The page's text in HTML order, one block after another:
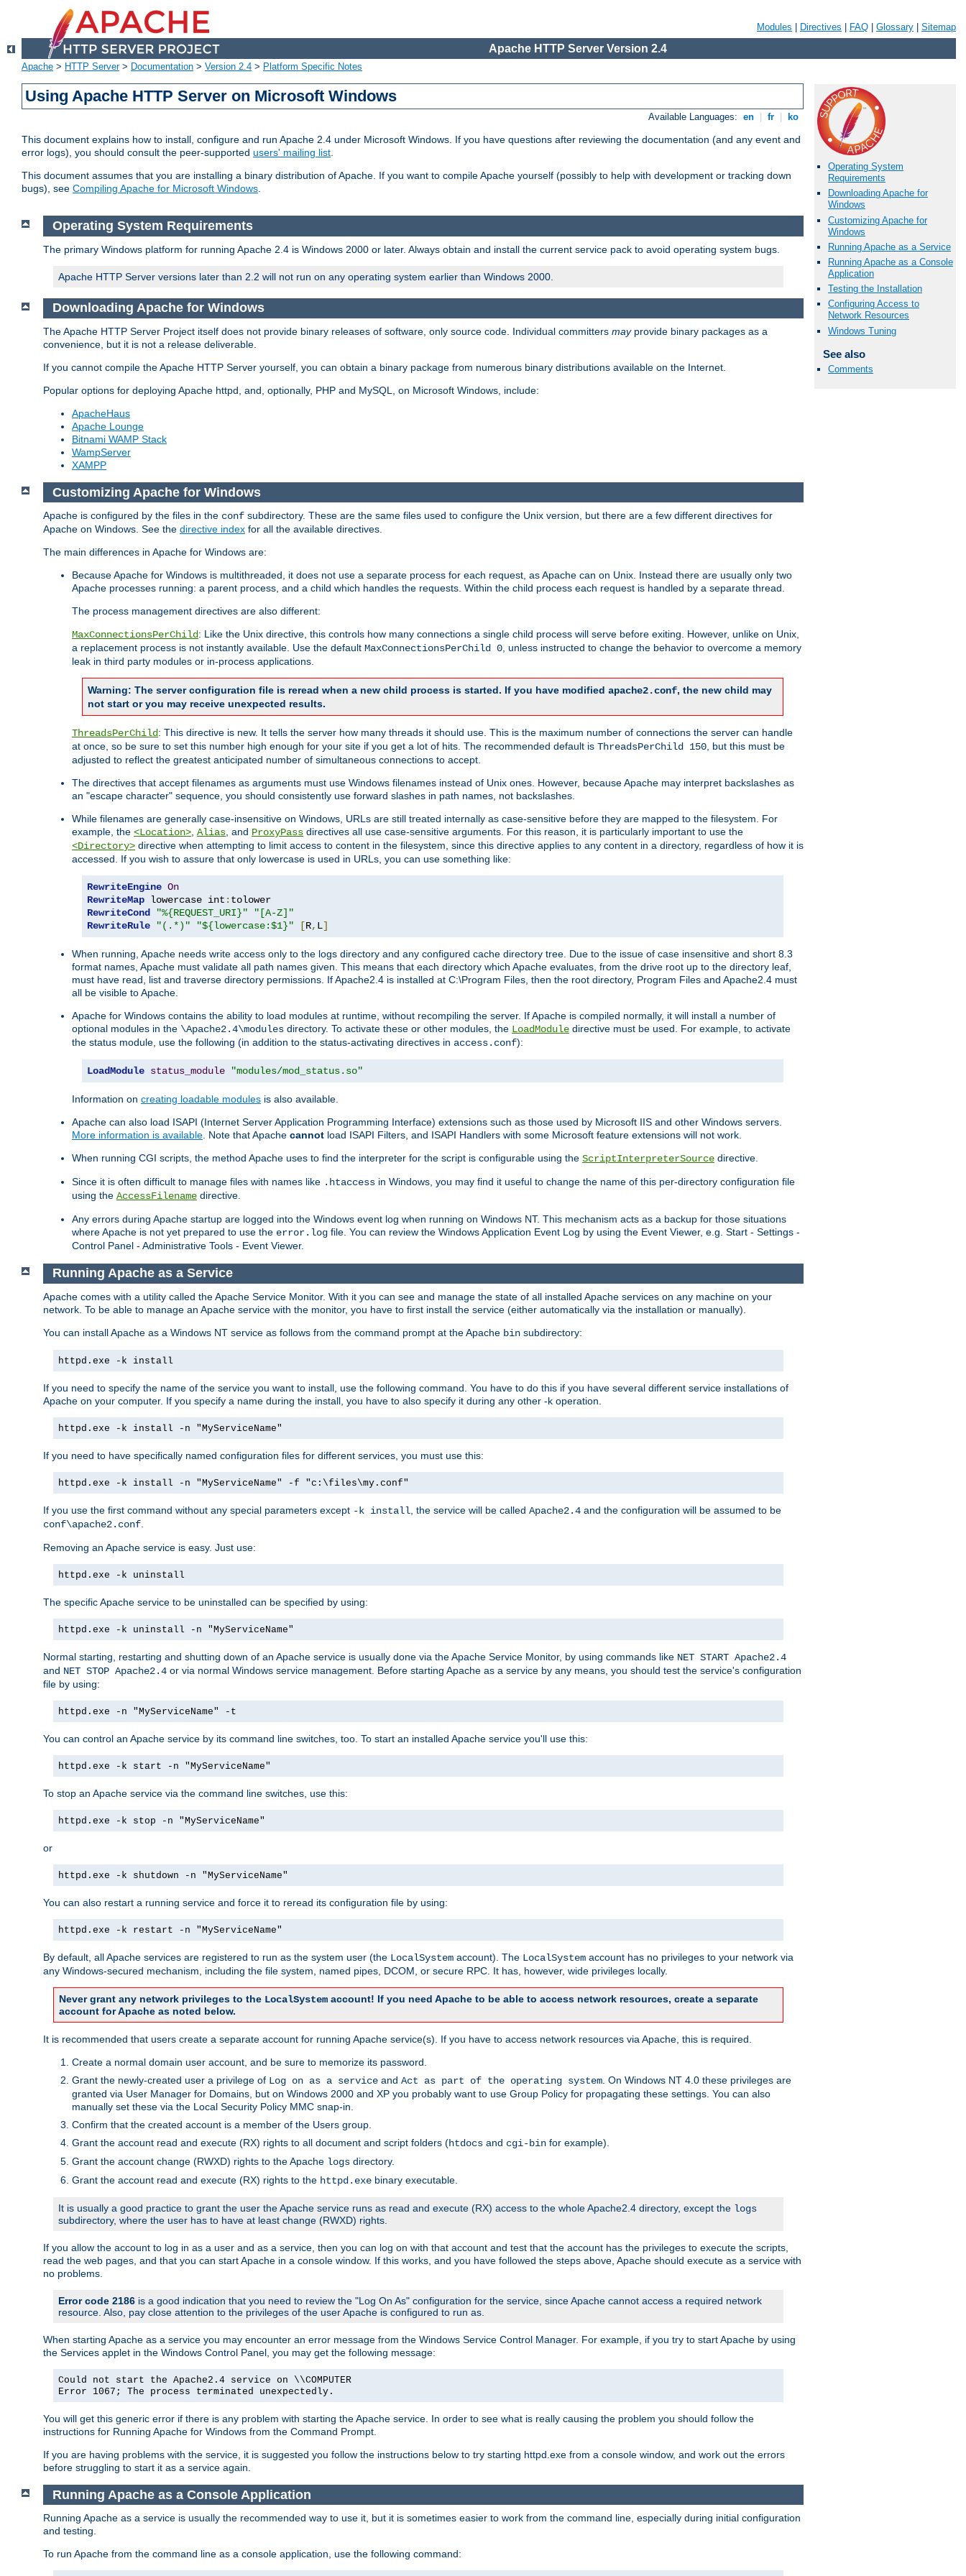
Modules Directives FAQ Glossary Sitemap
Apache HTTP Server Version 2.4
Apache > HTTP Server> Documentation > Version 2.4 > Platform Specific Notes
Using Apache HTTP Server on Microsoft Windows
Available Languages: en fr ko
This document explains how to install, configure and run Apache 2.4 under Microsoft Windows. If you have questions after reviewing the documentation (and any event and
error logs), you should consult the peer-supported users' mailing list.
This document assumes that you are installing a binary distribution of Apache. If you want to compile Apache yourself (possibly to help with development or tracking down
bugs), see Compiling Apache for Microsoft Windows.
Operating System
Requirements
Downloading Apache for
Windows
Customizing Apache for
Windows
Running Apache as a Service
Running Apache as a Console
Application
Testing the Installation
Configuring Access to
Network Resources
Windows Tuning
See also
Comments
Operating System Requirements
The primary Windows platform for running Apache 2.4 is Windows 2000 or later. Always obtain and install the current service pack to avoid operating system bugs.
Apache HTTP Server versions later than 2.2 will not run on any operating system earlier than Windows 2000.
Downloading Apache for Windows
The Apache HTTP Server Project itself does not provide binary releases of software, only source code. Individual committers mayprovide binary packages as a
convenience, but it is not a release deliverable.
If you cannot compile the Apache HTTP Server yourself, you can obtain a binary package from numerous binary distributions available on the Internet.
Popular options for deploying Apache httpd, and, optionally, PHP and MySQL, on Microsoft Windows, include:
ApacheHaus
Apache Lounge
Bitnami WAMP Stack
WampServer
XAMPP
Customizing Apache for Windows
Apache is configured by the files in the conf subdirectory. These are the same files used to configure the Unix version, but there are a few different directives for
Apache on Windows. See the directive index for all the available directives.
The main differences in Apache for Windows are:
Because Apache for Windows is multithreaded, it does not use a separate process for each request, as Apache can on Unix. Instead there are usually only two
Apache processes running: a parent process, and a child which handles the requests. Within the child process each request is handled by a separate thread.
The process management directives are also different:
MaxConnectionsPerChild: Like the Unix directive, this controls how many connections a single child process will serve before exiting. However, unlike on Unix,
a replacement process is not instantly available. Use the default MaxConnectionsPerChild 0, unless instructed to change the behavior to overcome a memory
leak in third party modules or in-process applications.
Warning: The server configuration file is reread when a new child process is started. If you have modified apache2.conf, the new child may
not start or you may receive unexpected results.
ThreadsPerChild: This directive is new. It tells the server how many threads it should use. This is the maximum number of connections the server can handle
at once, so be sure to set this number high enough for your site if you get a lot of hits. The recommended default is ThreadsPerChild 150, but this must be
adjusted to reflect the greatest anticipated number of simultaneous connections to accept.
The directives that accept filenames as arguments must use Windows filenames instead of Unix ones. However, because Apache may interpret backslashes as
an "escape character" sequence, you should consistently use forward slashes in path names, not backslashes.
While filenames are generally case-insensitive on Windows, URLs are still treated internally as case-sensitive before they are mapped to the filesystem. For
example, the <Location>, Alias, and ProxyPass directives all use case-sensitive arguments. For this reason, it is particularly important to use the
<Directory> directive when attempting to limit access to content in the filesystem, since this directive applies to any content in a directory, regardless of how it is
accessed. If you wish to assure that only lowercase is used in URLs, you can use something like:
RewriteEngine On
RewriteMap lowercase int :
RewriteCond
"%{REQUEST_URI}"
"[A-Z]"
RewriteRule
"(.*)" "${lowercase:$1}" [R, L]
When running, Apache needs write access only to the logs directory and any configured cache directory tree. Due to the issue of case insensitive and short 8.3
format names, Apache must validate all path names given. This means that each directory which Apache evaluates, from the drive root up to the directory leaf,
must have read, list and traverse directory permissions. If Apache2.4 is installed at C:\Program Files, then the root directory, Program Files and Apache2.4 must
all be visible to Apache.
Apache for Windows contains the ability to load modules at runtime, without recompiling the server. If Apache is compiled normally, it will install a number of
optional modules in the \Apache2.4\modules directory. To activate these or other modules, the LoadModule directive must be used. For example, to activate
the status module, use the following (in addition to the status-activating directives in access.conf):
LoadModule status_module "modules/mod_status.so"
Information on creating loadable modules is also available.
Apache can also load ISAPI (Internet Server Application Programming Interface) extensions such as those used by Microsoft IIS and other Windows servers.
More information is available. Note that Apache cannot load ISAPI Filters, and ISAPI Handlers with some Microsoft feature extensions will not work.
When running CGI scripts, the method Apache uses to find the interpreter for the script is configurable using the ScriptInterpreterSource directive.
Since it is often difficult to manage files with names like .htaccess in Windows, you may find it useful to change the name of this per-directory configuration file
using the AccessFilename directive.
Any errors during Apache startup are logged into the Windows event log when running on Windows NT. This mechanism acts as a backup for those situations
where Apache is not yet prepared to use the error.log file. You can review the Windows Application Event Log by using the Event Viewer, e.g. Start - Settings -
Control Panel - Administrative Tools - Event Viewer.
Running Apache as a Service
Apache comes with a utility called the Apache Service Monitor. With it you can see and manage the state of all installed Apache services on any machine on your
network. To be able to manage an Apache service with the monitor, you have to first install the service (either automatically via the installation or manually).
You can install Apache as a Windows NT service as follows from the command prompt at the Apache bin subdirectory:
httpd.exe -k install
If you need to specify the name of the service you want to install, use the following command. You have to do this if you have several different service installations of
Apache on your computer. If you specify a name during the install, you have to also specify it during any other -k operation.
httpd.exe -k install -n "MyServiceName"
If you need to have specifically named configuration files for different services, you must use this:
httpd.exe -k install -n "MyServiceName" -f "c:\files\my.conf"
If you use the first command without any special parameters except -k install , the service will be called Apache2.4 and the configuration will be assumed to be
conf\apache2.conf
Removing an Apache service is easy. Just use:
httpd.exe -k uninstall
The specific Apache service to be uninstalled can be specified by using:
httpd.exe -k uninstall -n "MyServiceName"
Normal starting, restarting and shutting down of an Apache service is usually done via the Apache Service Monitor, by using commands like NET START Apache2.4
and NET STOP Apache2.4 or via normal Windows service management. Before starting Apache as a service by any means, you should test the service's configuration
file by using:
httpd.exe -n "MyServiceName" -t
You can control an Apache service by its command line switches, too. To start an installed Apache service you'll use this:
httpd.exe -k start -n "MyServiceName"
To stop an Apache service via the command line switches, use this:
httpd.exe -k stop -n "MyServiceName"
or
httpd.exe -k shutdown -n "MyServiceName"
You can also restart a running service and force it to reread its configuration file by using:
httpd.exe -k restart -n "MyServiceName"
By default, all Apache services are registered to run as the system user (the LocalSystem account). The LocalSystem account has no privileges to your network via
any Windows-secured mechanism, including the file system, named pipes, DCOM, or secure RPC. It has, however, wide privileges locally.
Never grant any network privileges to the LocalSystem account! If you need Apache to be able to access network resources, create a separate
account for Apache as noted below.
It is recommended that users create a separate account for running Apache service(s). If you have to access network resources via Apache, this is required.
Create a normal domain user account, and be sure to memorize its password.
Grant the newly-created user a privilege of Log on as a service and Act as part of the operating system . On Windows NT 4.0 these privileges are
granted via User Manager for Domains, but on Windows 2000 and XP you probably want to use Group Policy for propagating these settings. You can also
manually set these via the Local Security Policy MMC snap-in.
Confirm that the created account is a member of the Users group.
Grant the account read and execute (RX) rights to all document and script folders (htdocs and cgi-bin for example).
Grant the account change (RWXD) rights to the Apache logs directory.
Grant the account read and execute (RX) rights to the httpd.exe binary executable.
It is usually a good practice to grant the user the Apache service runs as read and execute (RX) access to the whole Apache2.4 directory, except the logs
subdirectory, where the user has to have at least change (RWXD) rights.
If you allow the account to log in as a user and as a service, then you can log on with that account and test that the account has the privileges to execute the scripts,
read the web pages, and that you can start Apache in a console window. If this works, and you have followed the steps above, Apache should execute as a service with
no problems.
Error code 2186 is a good indication that you need to review the "Log On As" configuration for the service, since Apache cannot access a required network
resource. Also, pay close attention to the privileges of the user Apache is configured to run as.
When starting Apache as a service you may encounter an error message from the Windows Service Control Manager. For example, if you try to start Apache by using
the Services applet in the Windows Control Panel, you may get the following message:
Could not start the Apache2.4 service on \\COMPUTER
Error 1067; The process terminated unexpectedly.
You will get this generic error if there is any problem with starting the Apache service. In order to see what is really causing the problem you should follow the
instructions for Running Apache for Windows from the Command Prompt.
If you are having problems with the service, it is suggested you follow the instructions below to try starting httpd.exe from a console window, and work out the errors
before struggling to start it as a service again.
Running Apache as a Console Application
Running Apache as a service is usually the recommended way to use it, but it is sometimes easier to work from the command line, especially during initial configuration
and testing.
To run Apache from the command line as a console application, use the following command: